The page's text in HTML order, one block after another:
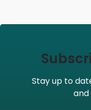
Stay up to
and